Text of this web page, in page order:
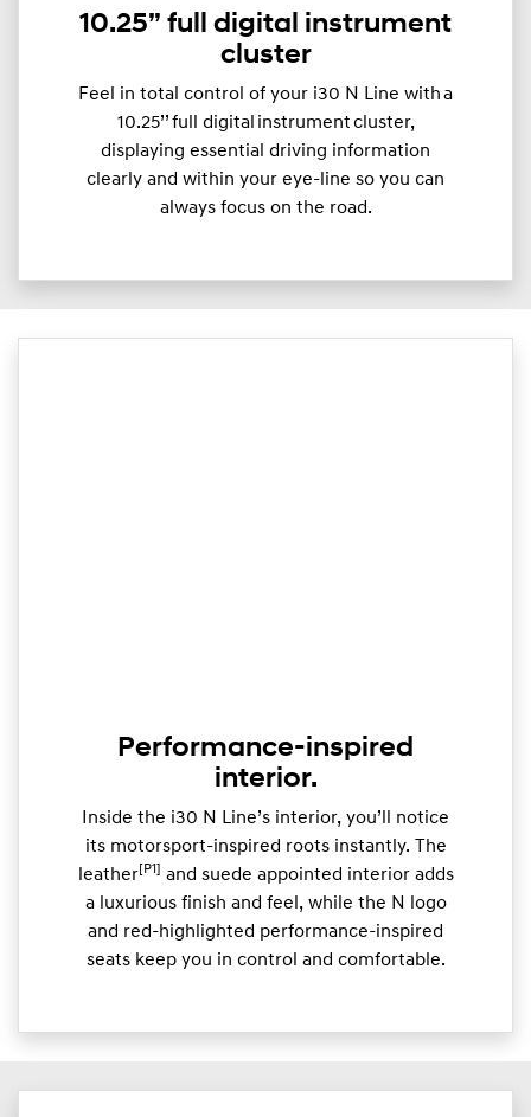
10.25” full digital instrument
cluster
Feel in total control of your i30 N Line with a
10.25’’ full digital instrument cluster,
displaying essential driving information
clearly and within your eye-line so you can
always focus on the road.
Performance-inspired
interior.
Inside the i30 N Line’s interior, you’ll notice
its motorsport-inspired roots instantly. The
leather[P1] and suede appointed interior adds
a luxurious finish and feel, while the N logo
and red-highlighted performance-inspired
seats keep you in control and comfortable.